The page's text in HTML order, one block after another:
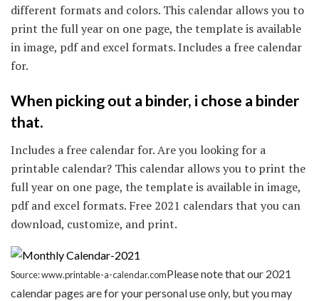
different formats and colors. This calendar allows you to
print the full year on one page, the template is available
in image, pdf and excel formats. Includes a free calendar
for.
When picking out a binder, i chose a binder
that.
Includes a free calendar for. Are you looking for a
printable calendar? This calendar allows you to print the
full year on one page, the template is available in image,
pdf and excel formats. Free 2021 calendars that you can
download, customize, and print.
Source: www.printable-a-calendar.comPlease note that our 2021
calendar pages are for your personal use only, but you may